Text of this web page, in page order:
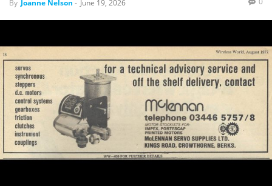
By Joanne Nelson - June 19, 2026